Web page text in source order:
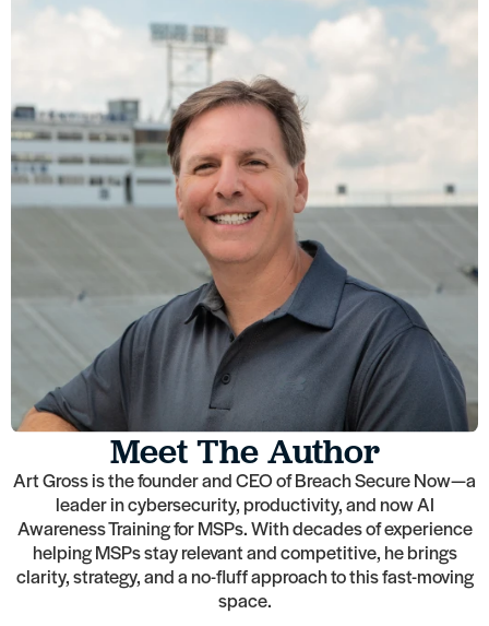
Meet The Author
Art Gross is the founder and CEO of Breach Secure Now—a
leader in cybersecurity, productivity, and now AI
Awareness Training for MSPs. With decades of experience
helping MSPs stay relevant and competitive, he brings
clarity, strategy, and a no-fluff approach to this fast-moving
space.